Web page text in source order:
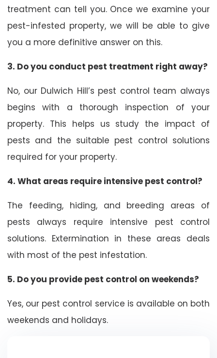
treatment can tell you. Once we examine your
pest-infested property, we will be able to give
you a more definitive answer on this.
3. Do you conduct pest treatment right away?
No, our Dulwich Hill’s pest control team always
begins with a thorough inspection of your
property. This helps us study the impact of
pests and the suitable pest control solutions
required for your property.
4. What areas require intensive pest control?
The feeding, hiding, and breeding areas of
pests always require intensive pest control
solutions. Extermination in these areas deals
with most of the pest infestation.
5. Do you provide pest control on weekends?
Yes, our pest control service is available on both
weekends and holidays.